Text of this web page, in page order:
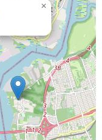
body workouts) and
incredibly easy
that stands out from
record of quality